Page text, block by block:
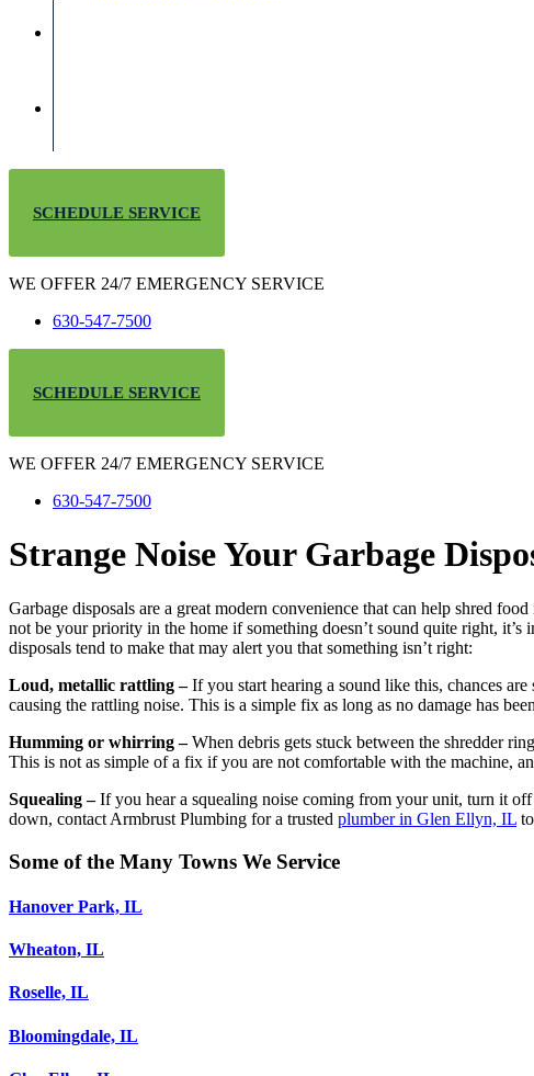
SCHEDULE SERVICE
WE OFFER 24/7 EMERGENCY SERVICE
630-547-7500
SCHEDULE SERVICE
WE OFFER 24/7 EMERGENCY SERVICE
630-547-7500
Strange Noise Your Garbage
Garbage disposals are a great modern convenience that can help shred
not be your priority in the home if something doesn’t sound quite right, it’s
disposals tend to make that may alert you that something isn’t right:
Loud, metallic rattling –If you start hearing a sound like this, chances
causing the rattling noise. This is a simple fix as long as no damage has
Humming or whirring –When debris gets stuck between the shredder
This is not as simple of a fix if you are not comfortable with the machine,
Squealing –If you hear a squealing noise coming from your unit, turn it
down, contact Armbrust Plumbing for a trusted plumber in Glen Ellyn, IL
Some of the Many Towns We Service
Hanover Park, IL
Wheaton, IL
Roselle, IL
Bloomingdale, IL